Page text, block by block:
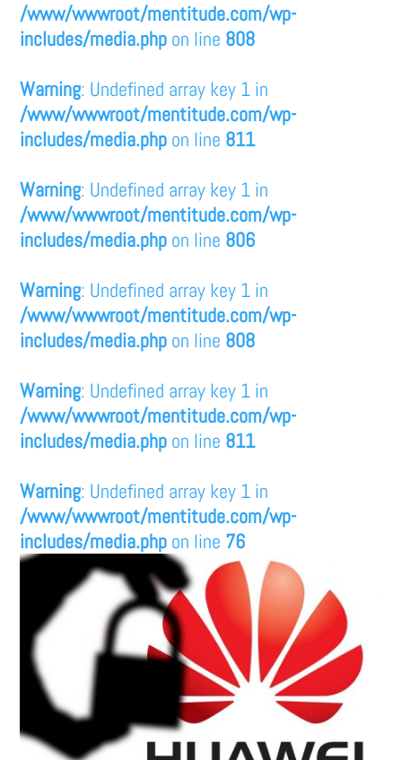
/www/wwwroot/mentitude.com/wp-
includes/media.php on line 808
Warning: Undefined array key 1 in
/www/wwwroot/mentitude.com/wp-
includes/media.php on line 811
Warning: Undefined array key 1 in
/www/wwwroot/mentitude.com/wp-
includes/media.php on line 806
Warning: Undefined array key 1 in
/www/wwwroot/mentitude.com/wp-
includes/media.php on line 808
Warning: Undefined array key 1 in
/www/wwwroot/mentitude.com/wp-
includes/media.php on line 811
Warning: Undefined array key 1 in
/www/wwwroot/mentitude.com/wp-
includes/media.php on line 76